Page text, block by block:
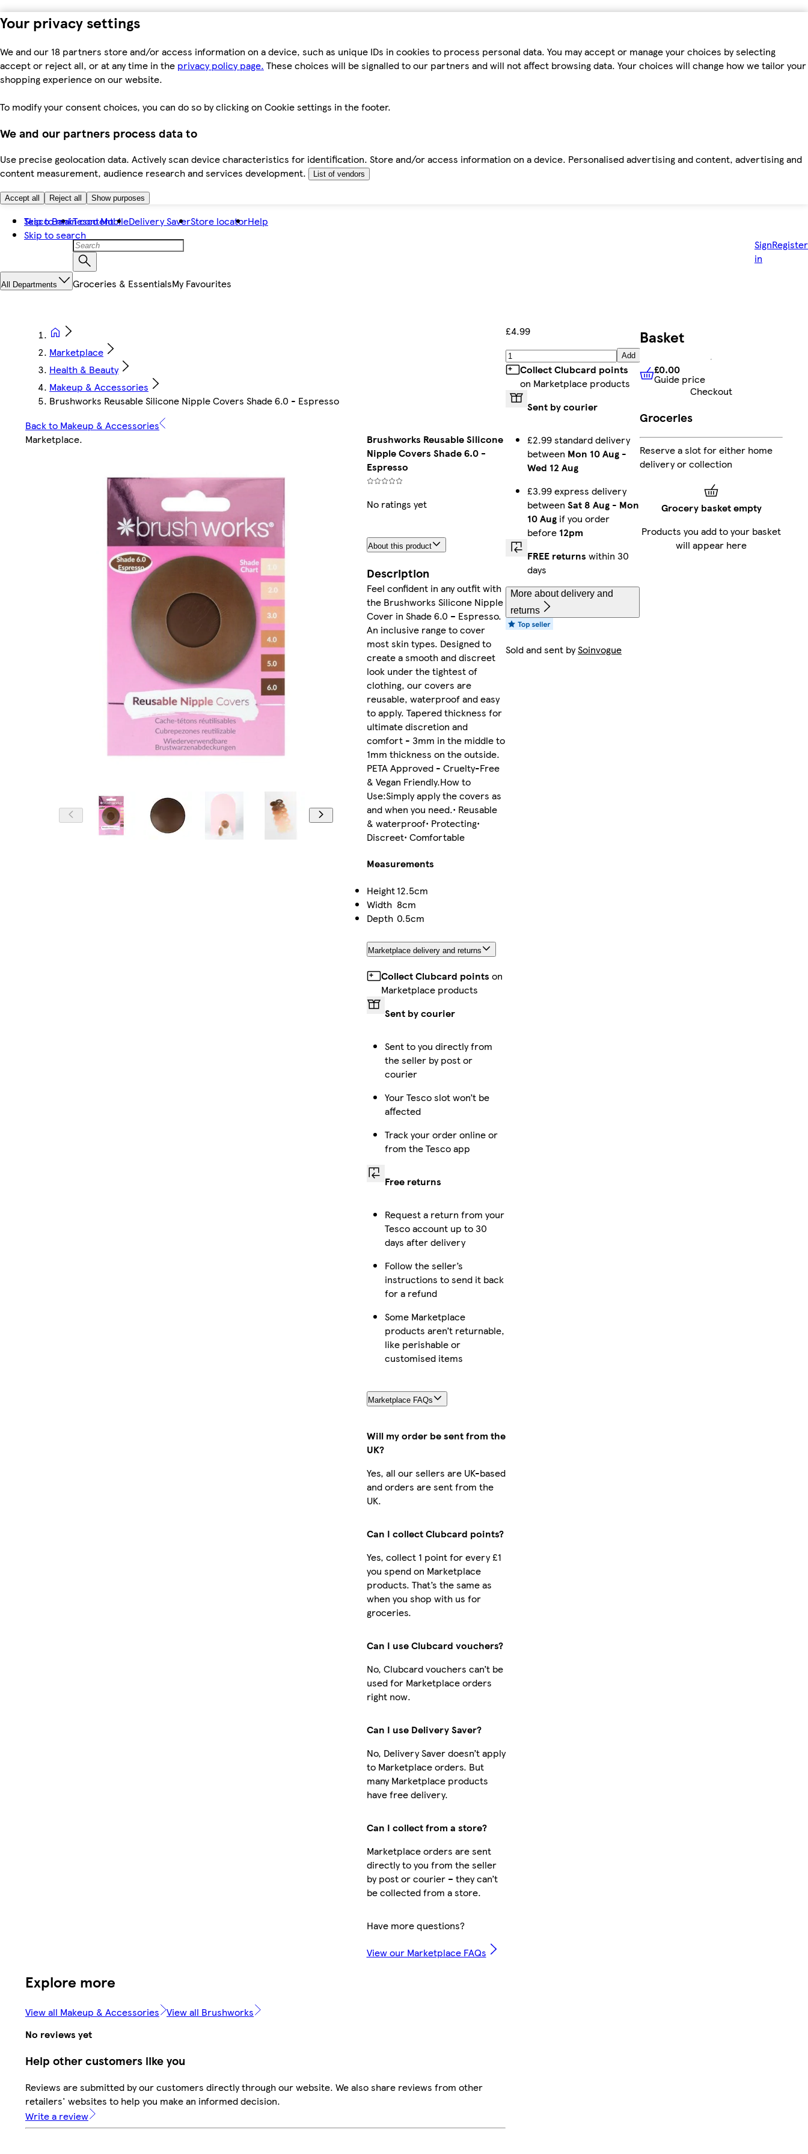
Your privacy settings
We and our 18 partners store and/or access information on a device, such as unique IDs in cookies to process personal data. You may accept or manage your choices by selecting
accept or reject all, or at any time in the privacy policy page. These choices will be signalled to our partners and will not affect browsing data. Your choices will change how we tailor your
shopping experience on our website.
To modify your consent choices, you can do so by clicking on Cookie settings in the footer.
We and our partners process data to
Use precise geolocation data. Actively scan device characteristics for identification. Store and/or access information on a device. Personalised advertising and content, advertising and
content measurement, audience research and services development.
List of vendors
Accept all Reject all Show purposes
Skip to main content
Skip to search
Tesco BankTesco MobileDelivery SaverStore locatorHelp
Sign
in
Register
All Departments Groceries & EssentialsMy Favourites
Marketplace
Health & Beauty
Makeup & Accessories
Brushworks Reusable Silicone Nipple Covers Shade 6.0 - Espresso
Back to Makeup & Accessories
Marketplace.
Brushworks Reusable Silicone
Nipple Covers Shade 6.0 -
Espresso
No ratings yet
About this product
Description
Feel confident in any outfit with
the Brushworks Silicone Nipple
Cover in Shade 6.0 – Espresso.
An inclusive range to cover
most skin types. Designed to
create a smooth and discreet
look under the tightest of
clothing, our covers are
reusable, waterproof and easy
to apply. Tapered thickness for
ultimate discretion and
comfort - 3mm in the middle to
1mm thickness on the outside.
PETA Approved - Cruelty-Free
& Vegan Friendly.How to
Use:Simply apply the covers as
and when you need.• Reusable
& waterproof• Protecting•
Discreet• Comfortable
Measurements
Height12.5cm
Width 8cm
Depth 0.5cm
Marketplace delivery and returns
Collect Clubcard points on
Marketplace products
Sent by courier
Sent to you directly from
the seller by post or
courier
Your Tesco slot won’t be
affected
Track your order online or
from the Tesco app
Free returns
Request a return from your
Tesco account up to 30
days after delivery
Follow the seller’s
instructions to send it back
for a refund
Some Marketplace
products aren’t returnable,
like perishable or
customised items
Marketplace FAQs
Will my order be sent from the
UK?
Yes, all our sellers are UK-based
and orders are sent from the
UK.
Can I collect Clubcard points?
Yes, collect 1 point for every £1
you spend on Marketplace
products. That’s the same as
when you shop with us for
groceries.
Can I use Clubcard vouchers?
No, Clubcard vouchers can’t be
used for Marketplace orders
right now.
Can I use Delivery Saver?
No, Delivery Saver doesn’t apply
to Marketplace orders. But
many Marketplace products
have free delivery.
Can I collect from a store?
Marketplace orders are sent
directly to you from the seller
by post or courier – they can’t
be collected from a store.
Have more questions?
View our Marketplace FAQs
£4.99
Add
Collect Clubcard points
on Marketplace products
Sent by courier
£2.99 standard delivery
between Mon 10 Aug -
Wed 12 Aug
£3.99 express delivery
between Sat 8 Aug - Mon
10 Aug if you order
before 12pm
FREE returns within 30
days
More about delivery and
returns
Sold and sent bySoinvogue
Explore more
View all Makeup & Accessories View all Brushworks
No reviews yet
Help other customers like you
Reviews are submitted by our customers directly through our website. We also share reviews from other
retailers' websites to help you make an informed decision.
Write a review
Basket
£0.00 Guide price
£0.00
Guide price
Checkout
Groceries
Reserve a slot for either home
delivery or collection
Grocery basket empty
Products you add to your basket
will appear here